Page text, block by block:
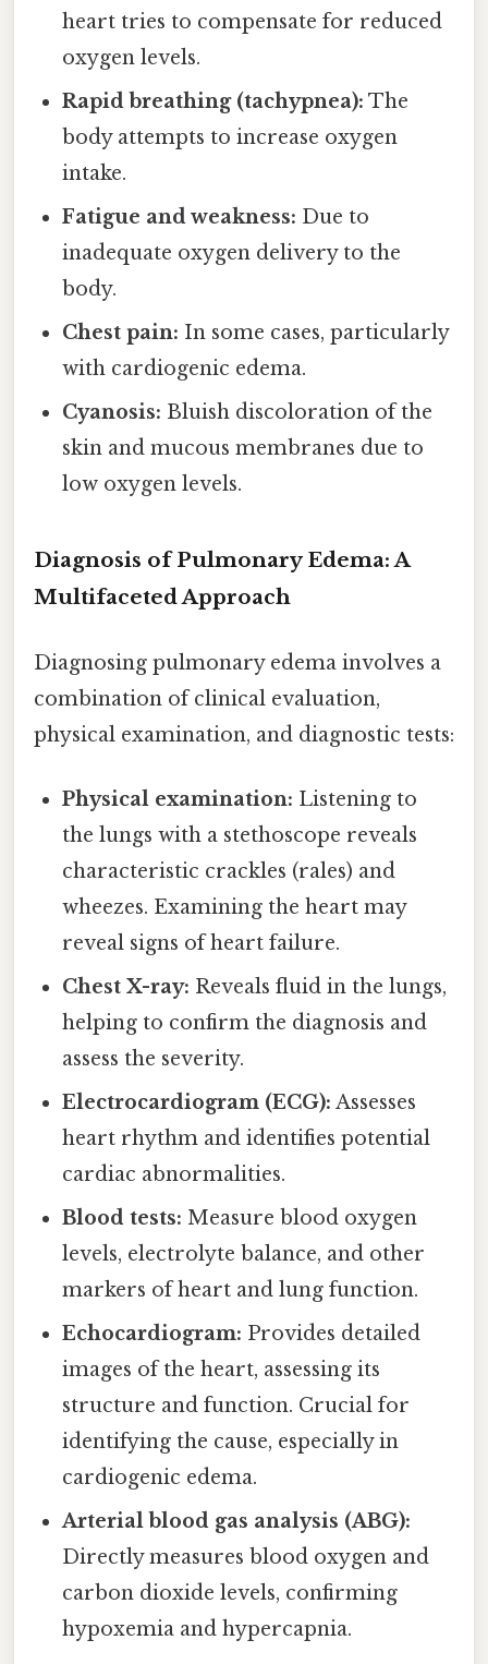
heart tries to compensate for reduced
oxygen levels.
Rapid breathing (tachypnea): The
body attempts to increase oxygen
intake.
Fatigue and weakness: Due to
inadequate oxygen delivery to the
body.
Chest pain: In some cases, particularly
with cardiogenic edema.
Cyanosis: Bluish discoloration of the
skin and mucous membranes due to
low oxygen levels.
Diagnosis of Pulmonary Edema: A
Multifaceted Approach
Diagnosing pulmonary edema involves a
combination of clinical evaluation,
physical examination, and diagnostic tests:
Physical examination: Listening to
the lungs with a stethoscope reveals
characteristic crackles (rales) and
wheezes. Examining the heart may
reveal signs of heart failure.
Chest X-ray: Reveals fluid in the lungs,
helping to confirm the diagnosis and
assess the severity.
Electrocardiogram (ECG): Assesses
heart rhythm and identifies potential
cardiac abnormalities.
Blood tests: Measure blood oxygen
levels, electrolyte balance, and other
markers of heart and lung function.
Echocardiogram: Provides detailed
images of the heart, assessing its
structure and function. Crucial for
identifying the cause, especially in
cardiogenic edema.
Arterial blood gas analysis (ABG):
Directly measures blood oxygen and
carbon dioxide levels, confirming
hypoxemia and hypercapnia.